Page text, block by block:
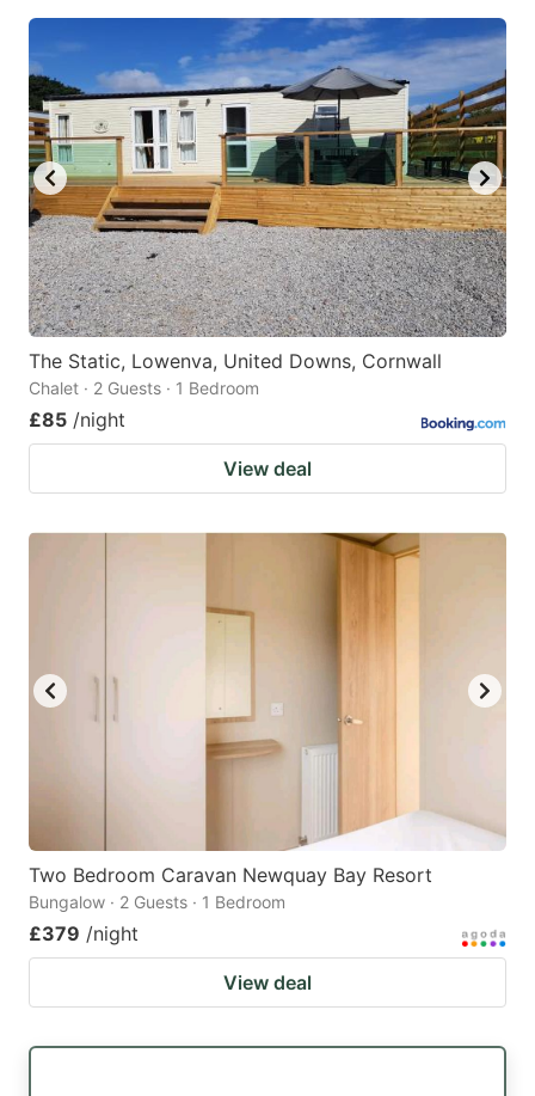
The Static, Lowenva, United Downs, Cornwall
Chalet · 2 Guests · 1 Bedroom
£85 /night
View deal
Two Bedroom Caravan Newquay Bay Resort
Bungalow · 2 Guests · 1 Bedroom
£379 /night
View deal